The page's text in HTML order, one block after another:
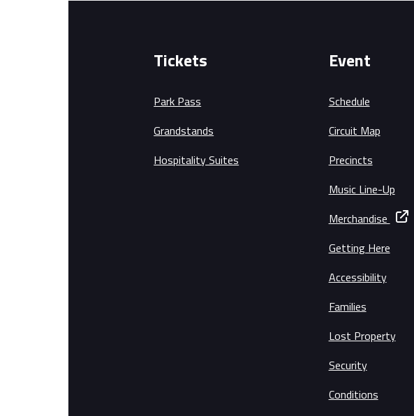
Tickets
Park Pass
Grandstands
Hospitality Suites
Event
Schedule
Circuit Map
Precincts
Music Line-Up
Merchandise
Getting Here
Accessibility
Families
Lost Property
Security
Conditions